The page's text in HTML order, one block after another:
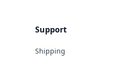
Support
Shipping